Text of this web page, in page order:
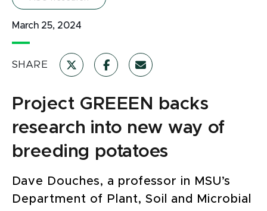
March 25, 2024
SHARE
Project GREEEN backs
research into new way of
breeding potatoes
Dave Douches, a professor in MSU’s
Department of Plant, Soil and Microbial